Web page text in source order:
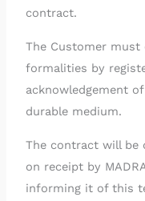
contract.
The Customer must
formalities by
acknowledgement
durable medium.
The contract will be
on receipt by
informing it of this